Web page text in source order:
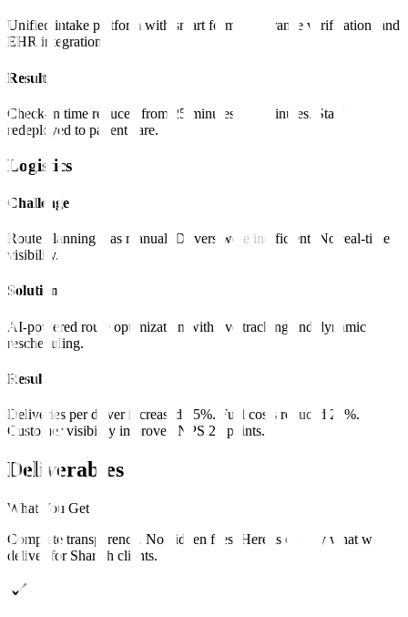
Unified intake platform with smart forms, insurance verification, and
EHR integration.
Result
Check-in time reduced from 25 minutes to 5 minutes. Staff
redeployed to patient care.
Logistics
Challenge
Route planning was manual. Drivers were inefficient. No real-time
visibility.
Solution
AI-powered route optimization with live tracking and dynamic
rescheduling.
Result
Deliveries per driver increased 35%. Fuel costs reduced 22%.
Customer visibility improved NPS 20 points.
Deliverables
What You Get
Complete transparency. No hidden fees. Here is exactly what we
deliver for Sharjah clients.